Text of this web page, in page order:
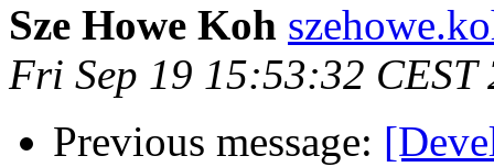
Sze Howe Koh
Fri Sep 19 15:53:32 CEST
Previous message: